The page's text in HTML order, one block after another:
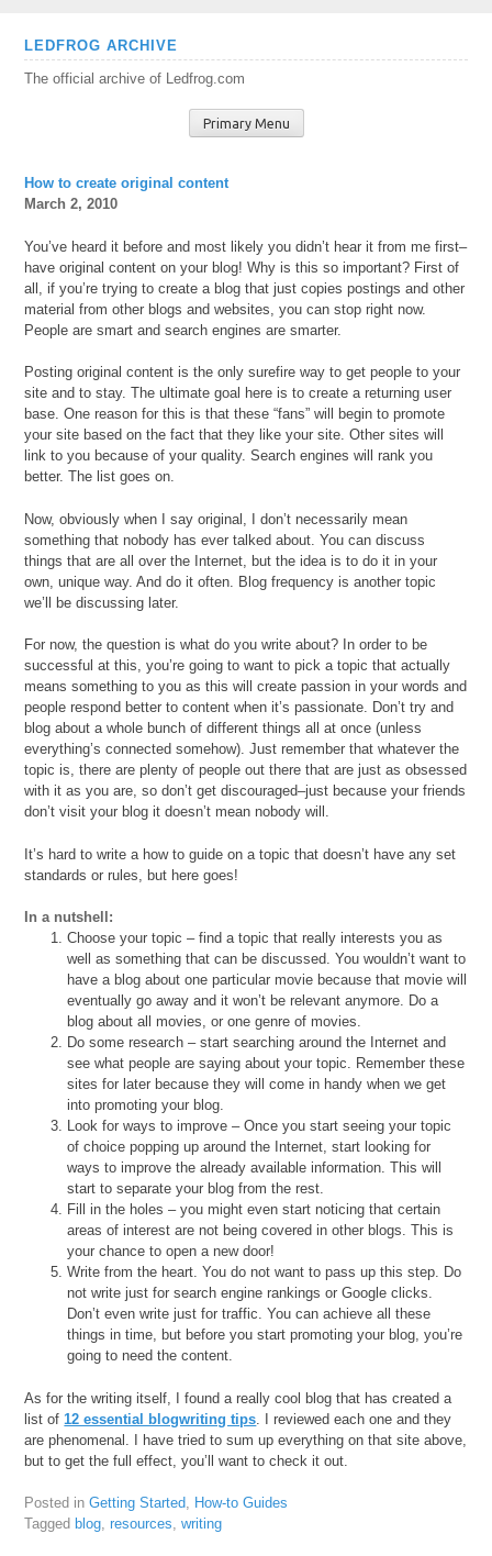
Skip
content
LEDFROG ARCHIVE
The official archive of Ledfrog.com
Primary Menu
How to create original content
March 2, 2010
You’ve heard it before and most likely you didn’t hear it from me first–
have original content on your blog! Why is this so important? First of
all, if you’re trying to create a blog that just copies postings and other
material from other blogs and websites, you can stop right now.
People are smart and search engines are smarter.
Posting original content is the only surefire way to get people to your
site and to stay. The ultimate goal here is to create a returning user
base. One reason for this is that these “fans” will begin to promote
your site based on the fact that they like your site. Other sites will
link to you because of your quality. Search engines will rank you
better. The list goes on.
Now, obviously when I say original, I don’t necessarily mean
something that nobody has ever talked about. You can discuss
things that are all over the Internet, but the idea is to do it in your
own, unique way. And do it often. Blog frequency is another topic
we’ll be discussing later.
For now, the question is what do you write about? In order to be
successful at this, you’re going to want to pick a topic that actually
means something to you as this will create passion in your words and
people respond better to content when it’s passionate. Don’t try and
blog about a whole bunch of different things all at once (unless
everything’s connected somehow). Just remember that whatever the
topic is, there are plenty of people out there that are just as obsessed
with it as you are, so don’t get discouraged–just because your friends
don’t visit your blog it doesn’t mean nobody will.
It’s hard to write a how to guide on a topic that doesn’t have any set
standards or rules, but here goes!
In a nutshell:
Choose your topic – find a topic that really interests you as
well as something that can be discussed. You wouldn’t want to
have a blog about one particular movie because that movie will
eventually go away and it won’t be relevant anymore. Do a
blog about all movies, or one genre of movies.
Do some research – start searching around the Internet and
see what people are saying about your topic. Remember these
sites for later because they will come in handy when we get
into promoting your blog.
Look for ways to improve – Once you start seeing your topic
of choice popping up around the Internet, start looking for
ways to improve the already available information. This will
start to separate your blog from the rest.
Fill in the holes – you might even start noticing that certain
areas of interest are not being covered in other blogs. This is
your chance to open a new door!
Write from the heart. You do not want to pass up this step. Do
not write just for search engine rankings or Google clicks.
Don’t even write just for traffic. You can achieve all these
things in time, but before you start promoting your blog, you’re
going to need the content.
As for the writing itself, I found a really cool blog that has created a
list of 12 essential blogwriting tips . I reviewed each one and they
are phenomenal. I have tried to sum up everything on that site above,
but to get the full effect, you’ll want to check it out.
Posted inGetting Started, How-to Guides
Tagged blog,resources,writing